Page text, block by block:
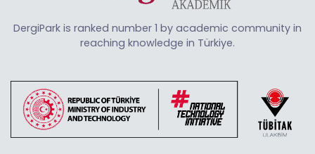
DergiPark is ranked number 1 by academic community in
reaching knowledge in Türkiye.